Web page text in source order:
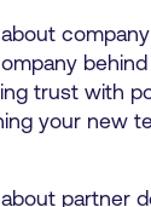
trust with
your new
partner